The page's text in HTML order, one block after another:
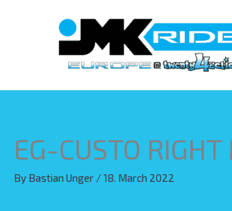
EG-CUSTO
By Bastian Unger / 18. March 2022